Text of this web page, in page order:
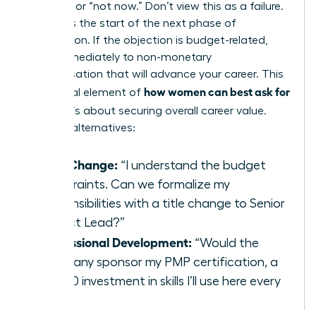
with “no” or “not now.” Don’t view this as a failure.
View it as the start of the next phase of
negotiation. If the objection is budget-related,
pivot immediately to non-monetary
compensation that will advance your career. This
is a crucial element of how women can best ask for
; it’s about securing overall career value.
Propose alternatives:
Title Change: “I understand the budget
constraints. Can we formalize my
responsibilities with a title change to Senior
Project Lead?”
Professional Development: “Would the
company sponsor my PMP certification, a
$2,500 investment in skills I’ll use here every